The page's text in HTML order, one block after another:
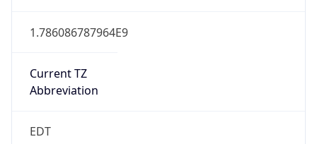
1.786086787964E9
Current TZ
Abbreviation
EDT